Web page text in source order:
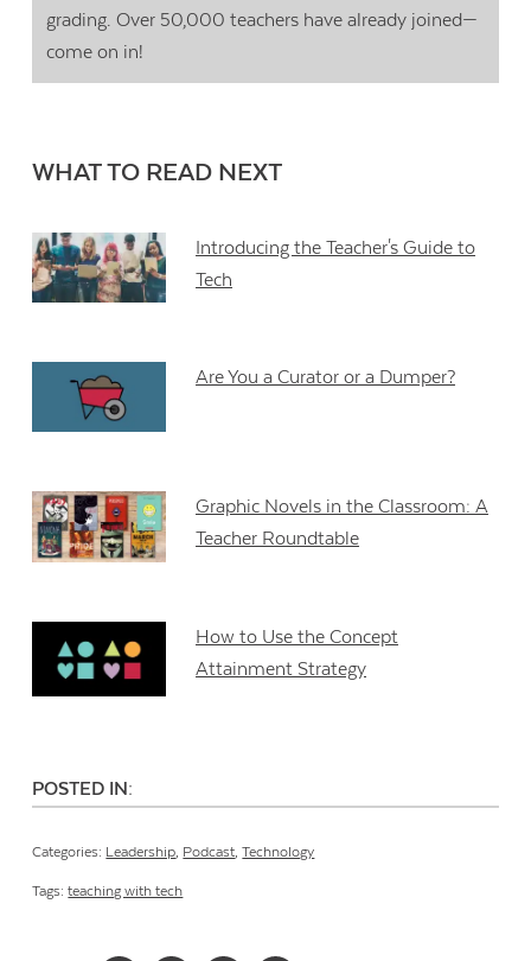
grading. Over 50,000 teachers have already joined—
come on in!
WHAT TO READ NEXT
Introducing the Teacher's Guide to
Tech
Are You a Curator or a Dumper?
Graphic Novels in the Classroom: A
Teacher Roundtable
How to Use the Concept
Attainment Strategy
POSTED IN:
Categories: Leadership, Podcast,Technology
Tags:teaching with tech